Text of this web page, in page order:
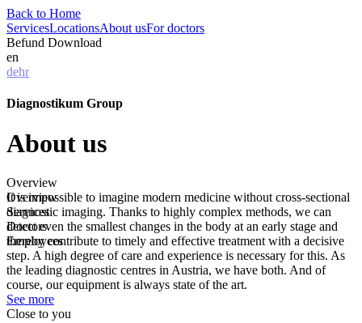
Back to Home
ServicesLocationsAbout usFor doctors
Befund Download
en
dehr
Diagnostikum Group
About us
Overview
Overview
Services
Doctors
Employees
It is impossible to imagine modern medicine without cross-sectional
diagnostic imaging. Thanks to highly complex methods, we can
detect even the smallest changes in the body at an early stage and
thereby contribute to timely and effective treatment with a decisive
step. A high degree of care and experience is necessary for this. As
the leading diagnostic centres in Austria, we have both. And of
course, our equipment is always state of the art.
See more
Close to you